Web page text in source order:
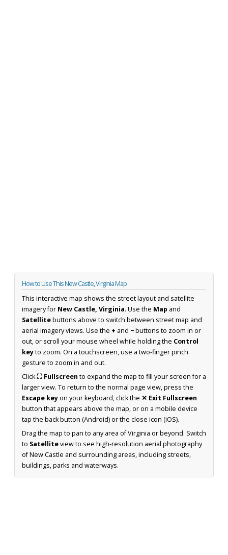
How to Use This New Castle, Virginia Map
This interactive map shows the street layout and satellite
imagery for New Castle, Virginia. Use the Map and
Satellitebuttons above to switch between street map and
aerial imagery views. Use the + and −buttons to zoom in or
out, or scroll your mouse wheel while holding the Control
keyto zoom. On a touchscreen, use a two-finger pinch
gesture to zoom in and out.
Click⛶ Fullscreen to expand the map to fill your screen for a
larger view. To return to the normal page view, press the
Escape keyon your keyboard, click the ✕ Exit Fullscreen
button that appears above the map, or on a mobile device
tap the back button (Android) or the close icon (iOS).
Drag the map to pan to any area of Virginia or beyond. Switch
to Satelliteview to see high-resolution aerial photography
of New Castle and surrounding areas, including streets,
buildings, parks and waterways.